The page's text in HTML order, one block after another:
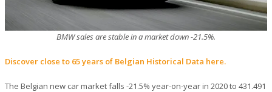
BMW sales are stable in a market down -21.5%.
Discover close to 65 years of Belgian Historical Data here.
The Belgian new car market falls -21.5% year-on-year in 2020 to 431.491